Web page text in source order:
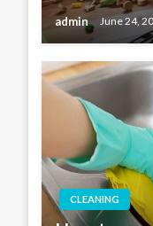
admin June 24,
CLEANING